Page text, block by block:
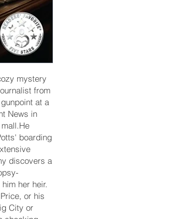
mystery
from
at a
News in
boarding
discovers a
her heir.
or his
City or